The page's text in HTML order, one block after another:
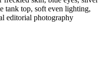
tank top, soft even lighting,
editorial photography